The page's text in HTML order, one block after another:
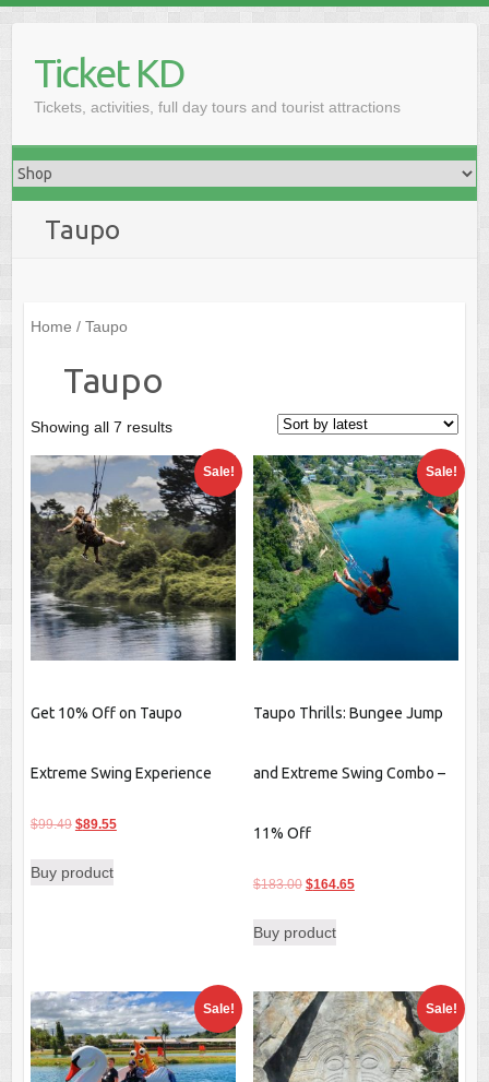
Ticket KD
Tickets, activities, full day tours and tourist attractions
Taupo
Home / Taupo
Taupo
Showing all 7 resultsSorted
by
latestSale!
Get 10% Off on Taupo
Extreme Swing Experience
$99.49 Original
was:
$89.55Current
Buy product
Sale!
Taupo Thrills: Bungee Jump
and Extreme Swing Combo –
11% Off
$183.00 Original
was:
$164.65Current
Buy product
Sale! Sale!